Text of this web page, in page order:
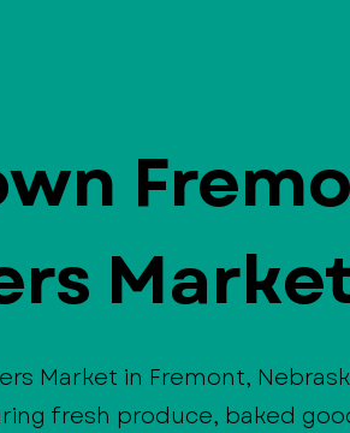
Market in Fremont,
fresh produce, baked